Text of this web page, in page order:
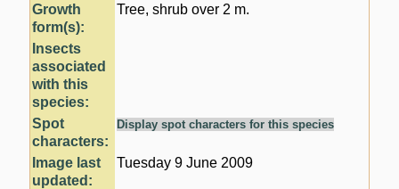
Growth
form(s):
Tree, shrub over 2 m.
Insects
associated
with this
species:
Spot
characters:
Display spot characters for this species
Image last
updated:
Tuesday 9 June 2009